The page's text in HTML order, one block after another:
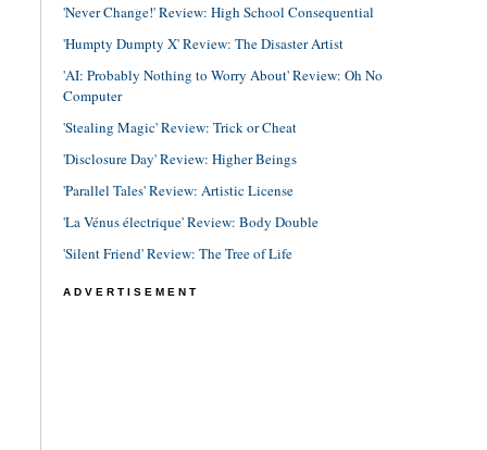
'Never Change!' Review: High School Consequential
'Humpty Dumpty X' Review: The Disaster Artist
'AI: Probably Nothing to Worry About' Review: Oh No
Computer
'Stealing Magic' Review: Trick or Cheat
'Disclosure Day' Review: Higher Beings
'Parallel Tales' Review: Artistic License
'La Vénus électrique' Review: Body Double
'Silent Friend' Review: The Tree of Life
ADVERTISEMENT